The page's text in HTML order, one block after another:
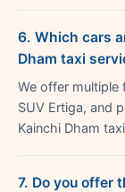
6. Which cars
Dham taxi
We offer multiple
SUV Ertiga, and
Kainchi Dham
7. Do you offer